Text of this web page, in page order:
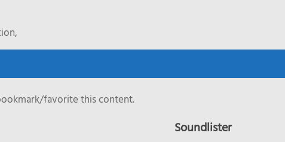
favorite this content.
Soundlister